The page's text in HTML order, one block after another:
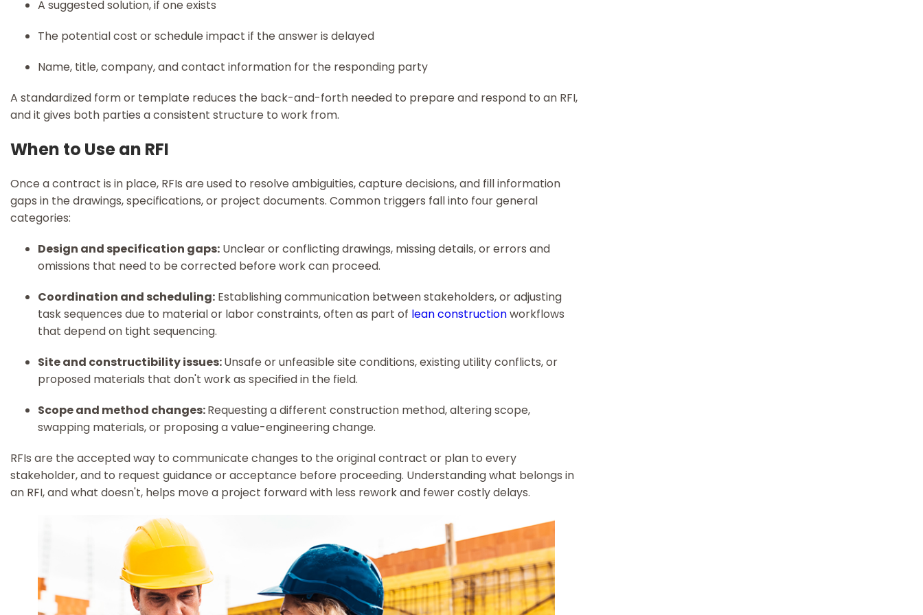
A suggested solution, if one exists
The potential cost or schedule impact if the answer is delayed
Name, title, company, and contact information for the responding party
A standardized form or template reduces the back-and-forth needed to prepare and respond to an RFI,
and it gives both parties a consistent structure to work from.
When to Use an RFI
Once a contract is in place, RFIs are used to resolve ambiguities, capture decisions, and fill information
gaps in the drawings, specifications, or project documents. Common triggers fall into four general
categories:
Design and specification gaps: Unclear or conflicting drawings, missing details, or errors and
omissions that need to be corrected before work can proceed.
Coordination and scheduling: Establishing communication between stakeholders, or adjusting
task sequences due to material or labor constraints, often as part of lean constructionworkflows
that depend on tight sequencing.
Site and constructibility issues:Unsafe or unfeasible site conditions, existing utility conflicts, or
proposed materials that don't work as specified in the field.
Scope and method changes:Requesting a different construction method, altering scope,
swapping materials, or proposing a value-engineering change.
RFIs are the accepted way to communicate changes to the original contract or plan to every
stakeholder, and to request guidance or acceptance before proceeding. Understanding what belongs in
an RFI, and what doesn't, helps move a project forward with less rework and fewer costly delays.